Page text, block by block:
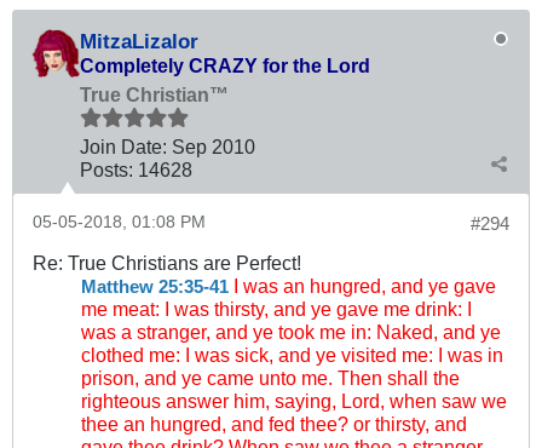
MitzaLizalor
Completely CRAZY for the Lord
True Christian™
Join Date: Sep 2010
Posts: 14628
#294
05-05-2018, 01:08 PM
Re: True Christians are Perfect!
Matthew 25:35-41 I was an hungred, and ye gave
me meat: I was thirsty, and ye gave me drink: I
was a stranger, and ye took me in: Naked, and ye
clothed me: I was sick, and ye visited me: I was in
prison, and ye came unto me. Then shall the
righteous answer him, saying, Lord, when saw we
thee an hungred, and fed thee? or thirsty, and